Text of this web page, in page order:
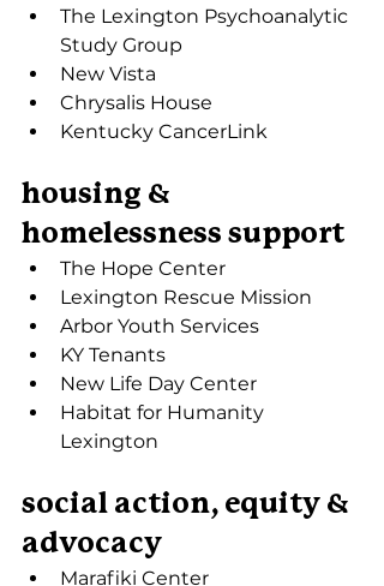
The Lexington Psychoanalytic
Study Group
New Vista
Chrysalis House
Kentucky CancerLink
housing &
homelessness support
The Hope Center
Lexington Rescue Mission
Arbor Youth Services
KY Tenants
New Life Day Center
Habitat for Humanity
Lexington
social action, equity &
advocacy
Marafiki Center